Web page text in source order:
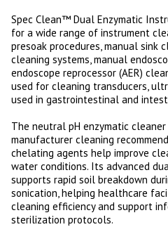
Spec Clean™ Dual Enzymatic
for a wide range of instrument
presoak procedures, manual sink
cleaning systems, manual
endoscope reprocessor (AER)
used for cleaning transducers,
used in gastrointestinal and
The neutral pH enzymatic cleaner
manufacturer cleaning
chelating agents help improve
water conditions. Its advanced
supports rapid soil breakdown
sonication, helping healthcare
cleaning efficiency and support
sterilization protocols.